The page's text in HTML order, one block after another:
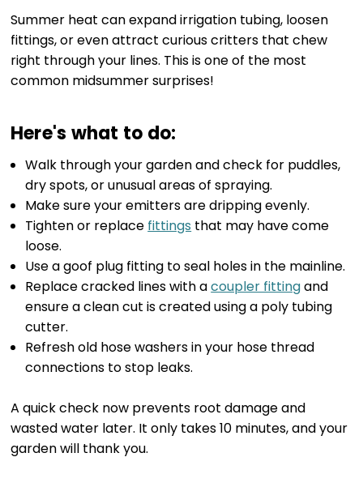
Summer heat can expand irrigation tubing, loosen
fittings, or even attract curious critters that chew
right through your lines. This is one of the most
common midsummer surprises!
Here's what to do:
Walk through your garden and check for puddles,
dry spots, or unusual areas of spraying.
Make sure your emitters are dripping evenly.
Tighten or replace fittings that may have come
loose.
Use a goof plug fitting to seal holes in the mainline.
Replace cracked lines with acoupler fittingand
ensure a clean cut is created using a poly tubing
cutter.
Refresh old hose washers in your hose thread
connections to stop leaks.
A quick check now prevents root damage and
wasted water later. It only takes 10 minutes, and your
garden will thank you.